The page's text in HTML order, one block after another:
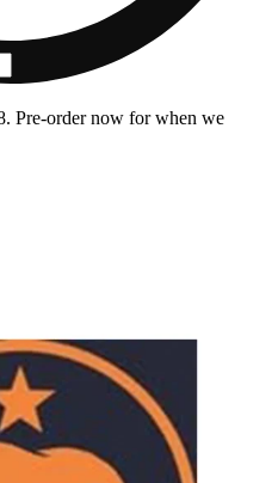
Pre-order now for when we